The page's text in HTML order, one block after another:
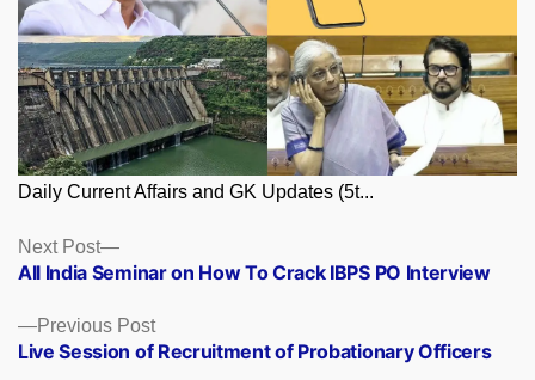
Daily Current Affairs and GK Updates (5t...
Posts
navigation
Previous PostPrevious
post:
Live Session of Recruitment of Probationary Officers
Next Post
Next
post:
All India Seminar on How To Crack IBPS PO Interview